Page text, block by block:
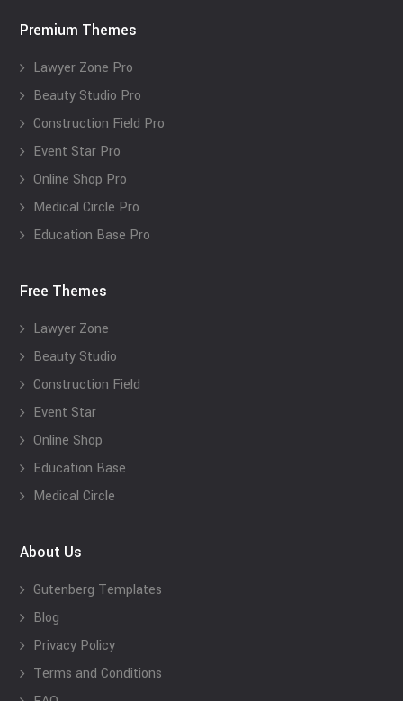
Premium Themes
Lawyer Zone Pro
Beauty Studio Pro
Construction Field Pro
Event Star Pro
Online Shop Pro
Medical Circle Pro
Education Base Pro
Free Themes
Lawyer Zone
Beauty Studio
Construction Field
Event Star
Online Shop
Education Base
Medical Circle
About Us
Gutenberg Templates
Blog
Privacy Policy
Terms and Conditions